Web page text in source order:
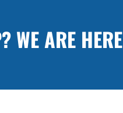
WE ARE HERE